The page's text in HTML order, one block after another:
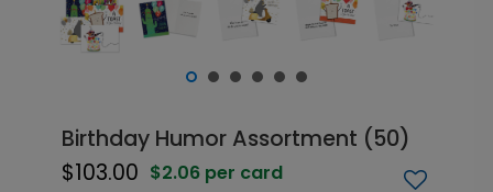
Birthday Humor Assortment (50)
$103.00 $2.06 per card